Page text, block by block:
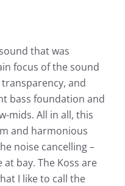
that was
focus of the sound
and
bass foundation and
mids. All in all, this
and harmonious
noise cancelling –
bay. The Koss are
I like to call the